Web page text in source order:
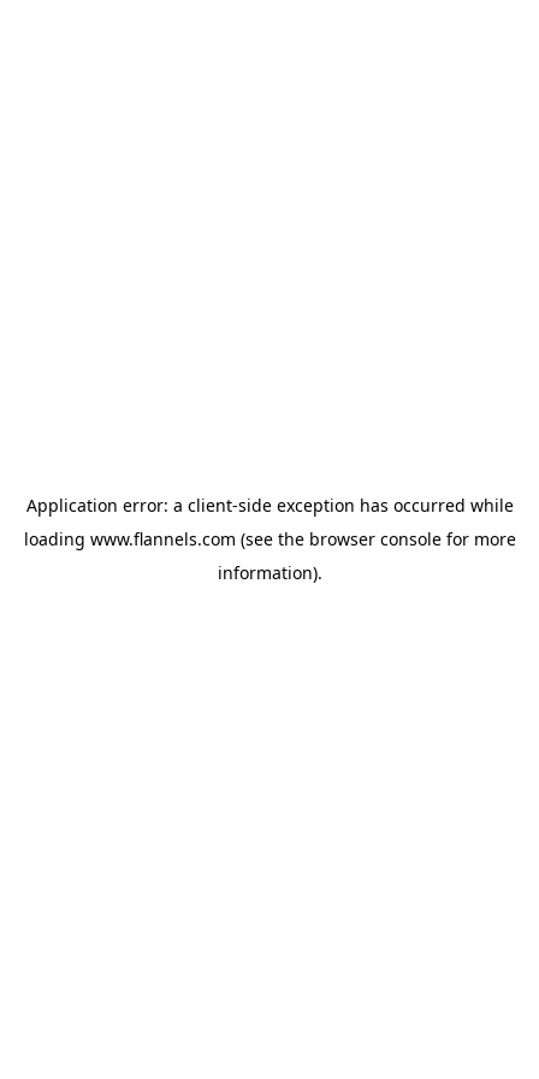
Application error: a client-side exception has occurred while
loading www.flannels.com (see the browser consolefor more
information).